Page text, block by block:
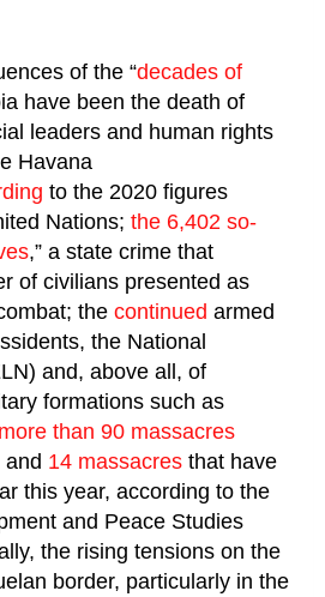
of the “decades of
have been the death of
leaders and human rights
Havana
to the 2020 figures
Nations; the 6,402 so-
,” a state crime that
of civilians presented as
the continued armed
the National
and, above all, of
formations such as
more than 90 massacres
and 14 massacres that have
this year, according to the
and Peace Studies
the rising tensions on the
border, particularly in the